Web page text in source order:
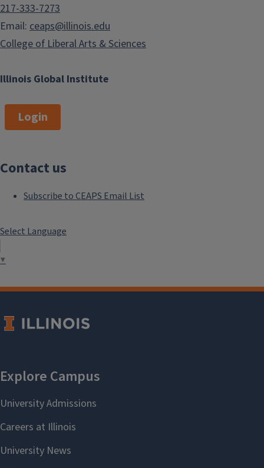
Illinois Global Institute
217-333-7273
Email: ceaps@illinois.edu
College of Liberal Arts & Sciences
Login
Contact us
Subscribe to CEAPS Email List
Select Language
▼